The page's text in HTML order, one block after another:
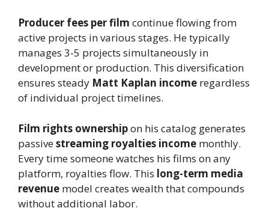
Producer fees per film continue flowing from
active projects in various stages. He typically
manages 3-5 projects simultaneously in
development or production. This diversification
ensures steady Matt Kaplan income regardless
of individual project timelines.
Film rights ownershipon his catalog generates
passivestreaming royalties income monthly.
Every time someone watches his films on any
platform, royalties flow. This long-term media
revenue model creates wealth that compounds
without additional labor.